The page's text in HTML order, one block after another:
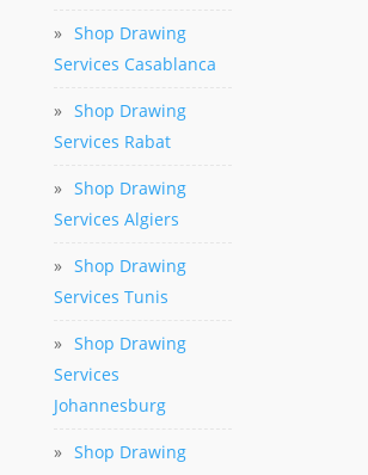
» Shop Drawing
Services Casablanca
» Shop Drawing
Services Rabat
» Shop Drawing
Services Algiers
» Shop Drawing
Services Tunis
» Shop Drawing
Services
Johannesburg
» Shop Drawing